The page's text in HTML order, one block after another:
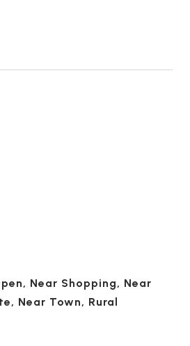
Near Shopping, Near
Near Town, Rural